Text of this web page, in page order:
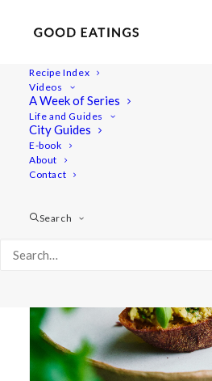
Recipe Index
Videos
A Week of Series
Life and Guides
City Guides
E-book
About
Contact
Search